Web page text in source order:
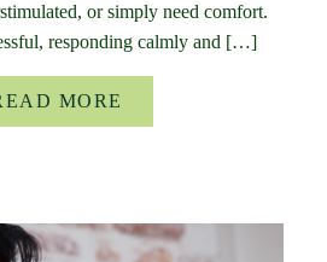
or simply need comfort.
responding calmly and […]
MORE